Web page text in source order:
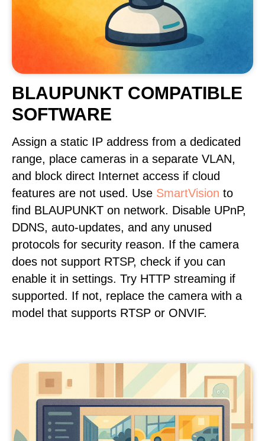
BLAUPUNKT COMPATIBLE
SOFTWARE
Assign a static IP address from a dedicated
range, place cameras in a separate VLAN,
and block direct Internet access if cloud
features are not used. Use SmartVision to
find BLAUPUNKT on network. Disable UPnP,
DDNS, auto-updates, and any unused
protocols for security reason. If the camera
does not support RTSP, check if you can
enable it in settings. Try HTTP streaming if
supported. If not, replace the camera with a
model that supports RTSP or ONVIF.